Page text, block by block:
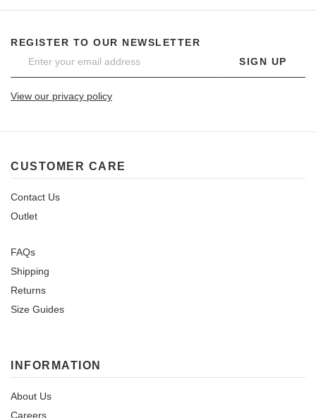
REGISTER TO OUR NEWSLETTER
SIGN UP
View our privacy policy
CUSTOMER CARE
Contact Us
Outlet
FAQs
Shipping
Returns
Size Guides
INFORMATION
About Us
Careers